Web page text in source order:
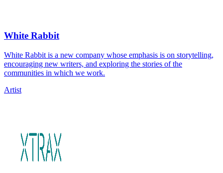
White Rabbit
White Rabbit is a new company whose emphasis is on storytelling,
encouraging new writers, and exploring the stories of the
communities in which we work.
Artist